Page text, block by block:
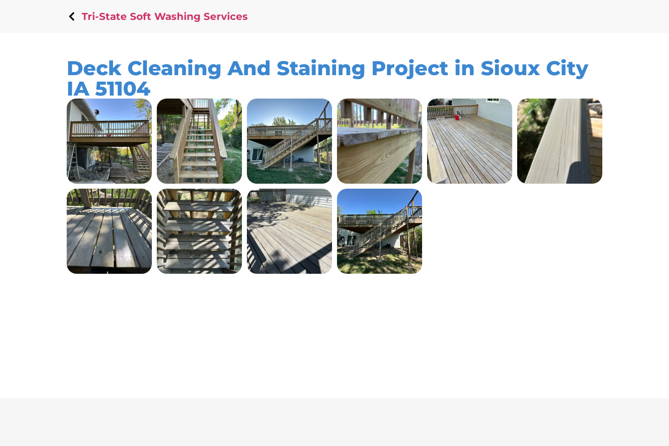
Tri-State Soft Washing Services
Deck Cleaning And Staining Project in Sioux City
IA 51104